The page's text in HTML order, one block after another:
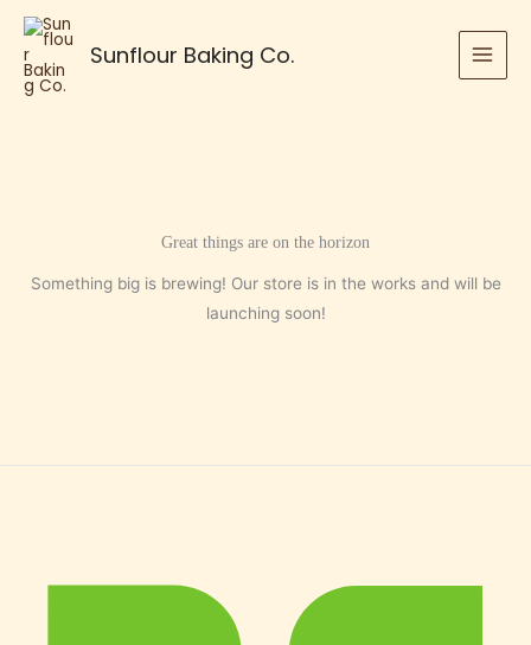
Skip
content
Sunflour Baking Co.
Great things are on the horizon
Something big is brewing! Our store is in the works and will be
launching soon!